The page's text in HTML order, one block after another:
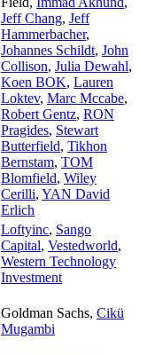
Jeff Chang, Jeff
Hammerbacher,
Johannes Schildt, John
Collison, Julia Dewahl,
Koen BOK, Lauren
Loktev, Marc Mccabe,
Robert Gentz, RON
Pragides, Stewart
Butterfield, Tikhon
Bernstam, TOM
Blomfield, Wiley
Cerilli, YAN David
Erlich
Loftyinc, Sango
Capital, Vestedworld,
Western Technology
Investment
Goldman Sachs, Cikü
Mugambi